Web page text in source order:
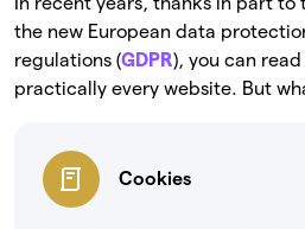
the new European data
regulations (GDPR), you can
practically every website. But
Cookies